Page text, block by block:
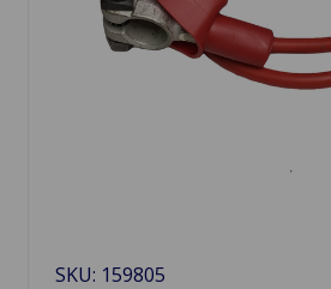
SKU: 159805